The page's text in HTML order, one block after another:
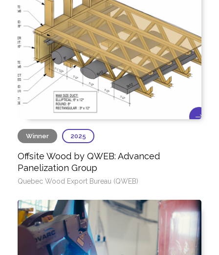
Winner 2025
Offsite Wood by QWEB: Advanced
Panelization Group
Quebec Wood Export Bureau (QWEB)